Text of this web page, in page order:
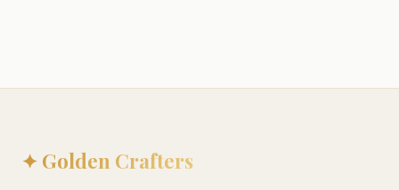
✦ Golden Crafters